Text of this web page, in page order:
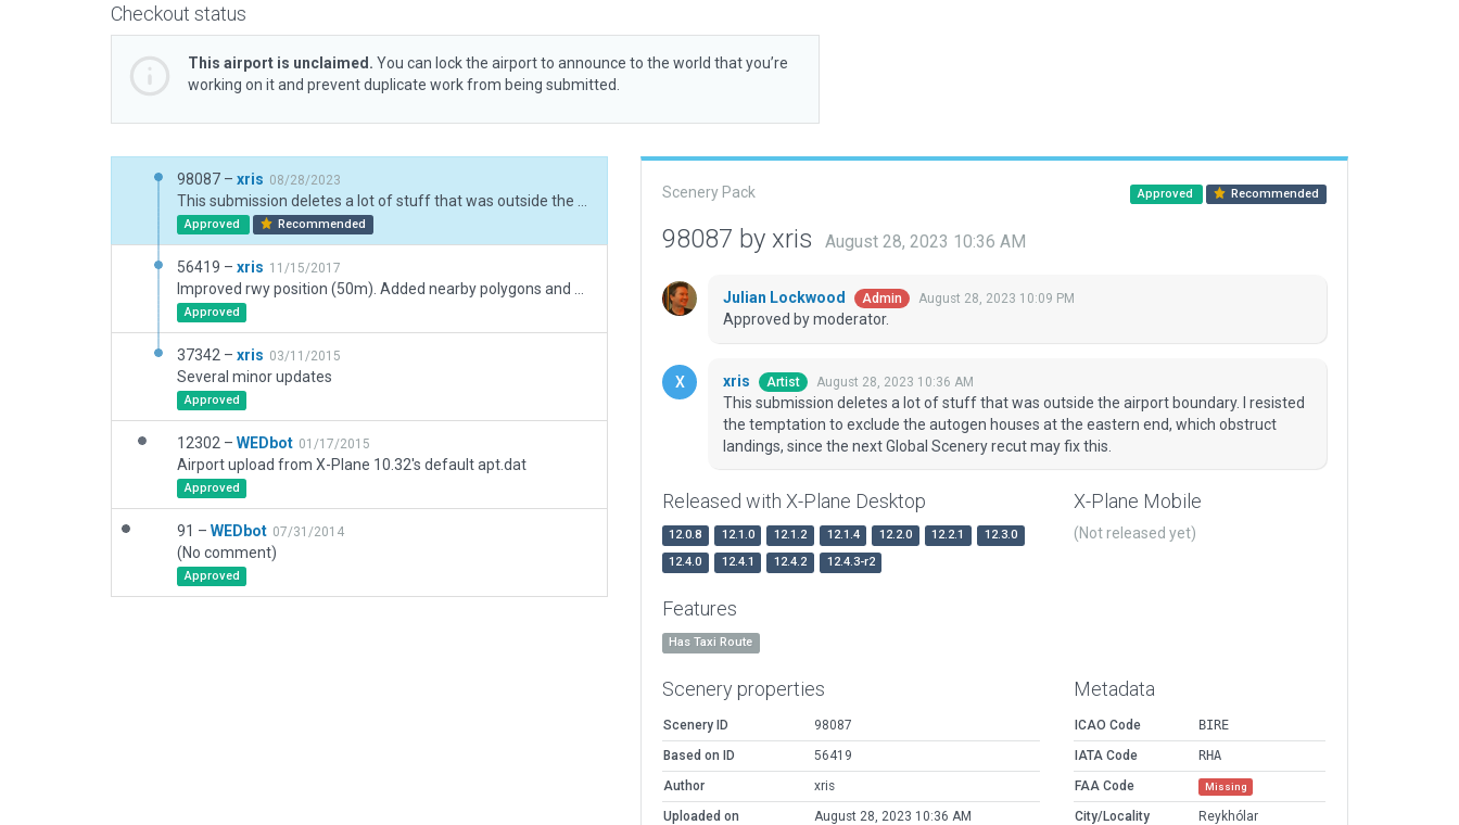
Checkout status
This airport is unclaimed. You can lock the airport to announce to the world that you’re
working on it and prevent duplicate work from being submitted.
98087 – xris 08/28/2023
Approved Recommended
56419 – xris 11/15/2017
Approved
37342 – xris 03/11/2015
Several minor updates
Approved
12302 – WEDbot 01/17/2015
Airport upload from X-Plane 10.32's default apt.dat
Approved
91 – WEDbot 07/31/2014
(No comment)
Approved
Scenery Pack Approved Recommended
98087 by xris August 28, 2023 10:36 AM
Julian Lockwood Admin August 28, 2023 10:09 PM
Approved by moderator.
xris Artist August 28, 2023 10:36 AM
This submission deletes a lot of stuff that was outside the airport boundary. I resisted
the temptation to exclude the autogen houses at the eastern end, which obstruct
landings, since the next Global Scenery recut may fix this.
Released with X-Plane Desktop
12.0.8 12.1.0 12.1.2 12.1.4 12.2.0 12.2.1
12.3.0
12.4.0
12.4.1 12.4.2 12.4.3-r2
X-Plane Mobile
(Not released yet)
Features
Has Taxi Route
Scenery properties
Scenery ID
98087
Based on ID
56419
Author
xris
Uploaded on
August 28, 2023 10:36 AM
Metadata
ICAO Code
BIRE
IATA Code
RHA
FAA Code
Missing
City/Locality
Reykhólar